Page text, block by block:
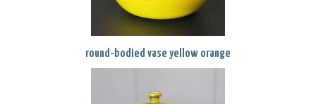
round-bodied vase yellow orange